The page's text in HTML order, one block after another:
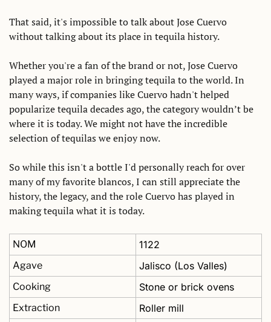
That said, it's impossible to talk about Jose Cuervo
without talking about its place in tequila history.
Whether you're a fan of the brand or not, Jose Cuervo
played a major role in bringing tequila to the world. In
many ways, if companies like Cuervo hadn't helped
popularize tequila decades ago, the category wouldn’t be
where it is today. We might not have the incredible
selection of tequilas we enjoy now.
So while this isn't a bottle I'd personally reach for over
many of my favorite blancos, I can still appreciate the
history, the legacy, and the role Cuervo has played in
making tequila what it is today.
NOM 1122
Agave Jalisco (Los Valles)
Cooking Stone or brick ovens
Extraction Roller mill